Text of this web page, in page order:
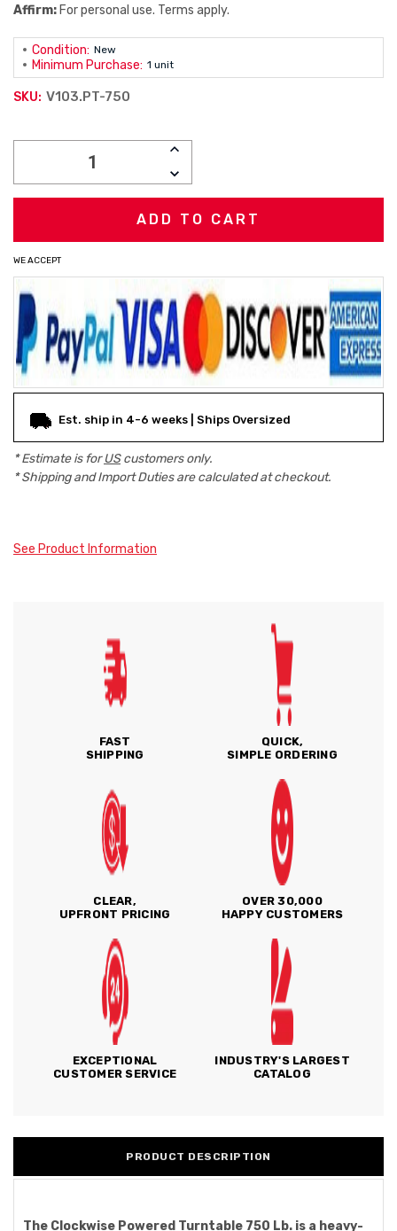
Affirm: For personal use. Terms apply.
Condition: New
Minimum Purchase: 1 unit
SKU: V103.PT-750
INCREASE
DECREASE
QUANTITY:
WE ACCEPT
Est. ship in 4-6 weeks | Ships Oversized
* Estimate is forUScustomers only.
* Shipping and Import Duties are calculated at checkout.
See Product Information
FAST
SHIPPING
QUICK,
SIMPLE ORDERING
CLEAR,
UPFRONT PRICING
OVER 30,000
HAPPY CUSTOMERS
EXCEPTIONAL
CUSTOMER SERVICE
INDUSTRY'S LARGEST
CATALOG
PRODUCT DESCRIPTION
The Clockwise Powered Turntable 750 Lb. is a heavy-